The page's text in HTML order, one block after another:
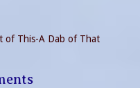
of This-A Dab of That